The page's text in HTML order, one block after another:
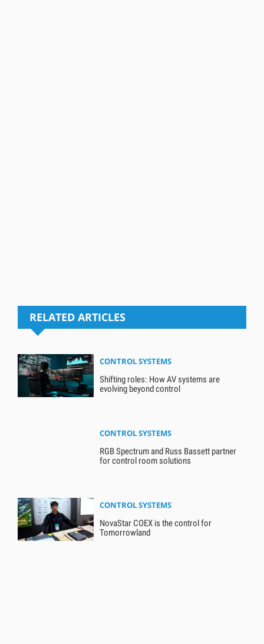
RELATED ARTICLES
CONTROL SYSTEMS
Shifting roles: How AV systems are
evolving beyond control
CONTROL SYSTEMS
RGB Spectrum and Russ Bassett partner
for control room solutions
CONTROL SYSTEMS
NovaStar COEX is the control for
Tomorrowland